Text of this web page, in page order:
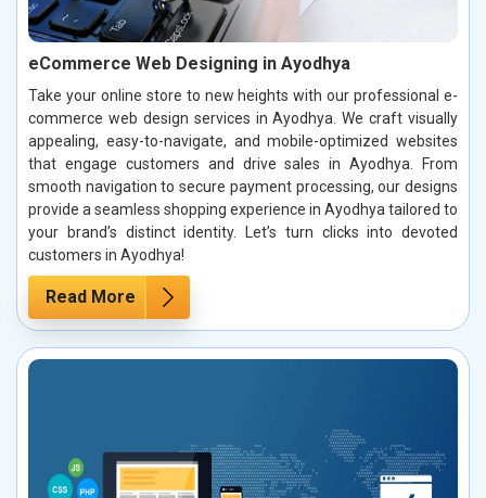
eCommerce Web Designing in Ayodhya
Take your online store to new heights with our professional e-
commerce web design services in Ayodhya. We craft visually
appealing, easy-to-navigate, and mobile-optimized websites
that engage customers and drive sales in Ayodhya. From
smooth navigation to secure payment processing, our designs
provide a seamless shopping experience in Ayodhya tailored to
your brand’s distinct identity. Let’s turn clicks into devoted
customers in Ayodhya!
Read More